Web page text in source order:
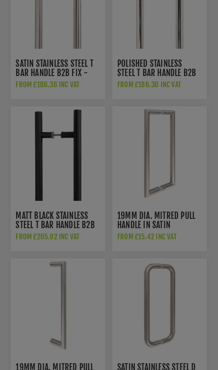
SATIN STAINLESS STEEL T
BAR HANDLE B2B FIX -
50226
FROM £186.36 INC VAT
POLISHED STAINLESS
STEEL T BAR HANDLE B2B
FIX - 50241
FROM £186.36 INC VAT
MATT BLACK STAINLESS
STEEL T BAR HANDLE B2B
FIX - 50256
FROM £205.02 INC VAT
19MM DIA. MITRED PULL
HANDLE IN SATIN
STAINLESS STEEL-
FROM £15.42 INC VAT
19MM DIA. MITRED PULL
SATIN STAINLESS STEEL D